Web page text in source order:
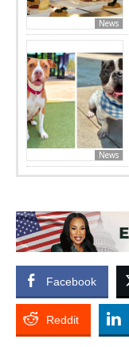
News
News
Facebook
Reddit